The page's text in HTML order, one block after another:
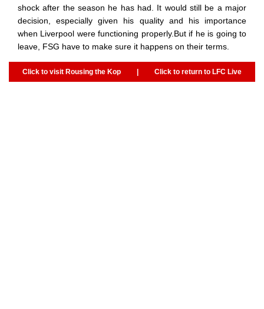
shock after the season he has had. It would still be a major
decision, especially given his quality and his importance
when Liverpool were functioning properly.But if he is going to
leave, FSG have to make sure it happens on their terms.
Click to visit Rousing the Kop | Click to return to LFC Live